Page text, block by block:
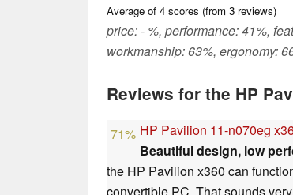
Average of 4 scores (from 3 reviews)
price: - %, performance: 41%,
workmanship: 63%, ergonomy:
Reviews for the HP
71% HP Pavilion 11-n070eg
Beautiful design, low
the HP Pavilion x360 can